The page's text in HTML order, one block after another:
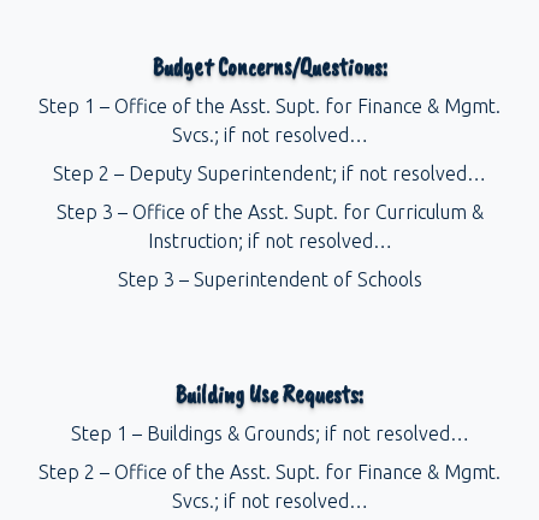
Budget Concerns/Questions:
Step 1 – Office of the Asst. Supt. for Finance & Mgmt.
Svcs.; if not resolved…
Step 2 – Deputy Superintendent; if not resolved…
Step 3 – Office of the Asst. Supt. for Curriculum &
Instruction; if not resolved…
Step 3 – Superintendent of Schools
Building Use Requests:
Step 1 – Buildings & Grounds; if not resolved…
Step 2 – Office of the Asst. Supt. for Finance & Mgmt.
Svcs.; if not resolved…